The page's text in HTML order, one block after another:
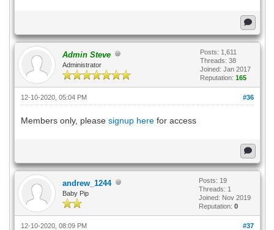
Admin Steve
Administrator
Posts: 1,611
Threads: 38
Joined: Jan 2017
Reputation: 165
#36
12-10-2020, 05:04 PM
Members only, please signup herefor access
andrew_1244
Baby Pip
Posts: 19
Threads: 1
Joined: Nov 2019
Reputation: 0
#37
12-10-2020, 08:09 PM